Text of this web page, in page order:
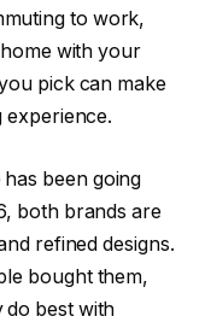
to work,
with your
pick can make
experience.
been going
both brands are
refined designs.
bought them,
do best with